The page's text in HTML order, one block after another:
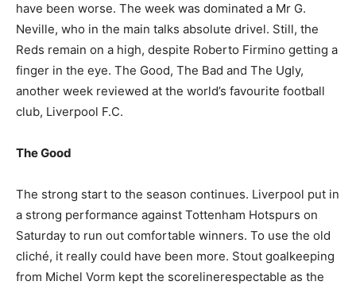
have been worse. The week was dominated a Mr G.
Neville, who in the main talks absolute drivel. Still, the
Reds remain on a high, despite Roberto Firmino getting a
finger in the eye. The Good, The Bad and The Ugly,
another week reviewed at the world’s favourite football
club, Liverpool F.C.
The Good
The strong start to the season continues. Liverpool put in
a strong performance against Tottenham Hotspurs on
Saturday to run out comfortable winners. To use the old
cliché, it really could have been more. Stout goalkeeping
from Michel Vorm kept the scorelinerespectable as the